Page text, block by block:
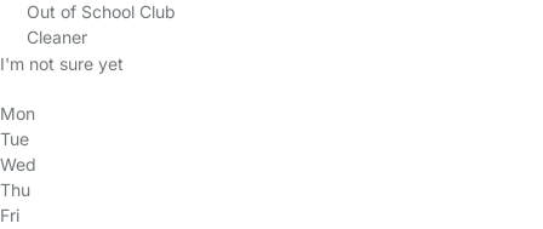
Out of School Club
Cleaner
I'm not sure yet
Mon
Tue
Wed
Thu
Fri